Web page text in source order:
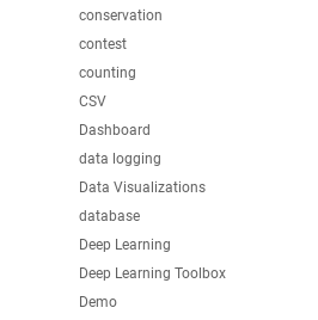
conservation
contest
counting
CSV
Dashboard
data logging
Data Visualizations
database
Deep Learning
Deep Learning Toolbox
Demo